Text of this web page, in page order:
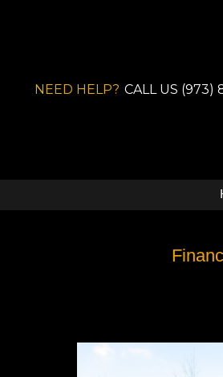
NEED HELP? CALL US (973)